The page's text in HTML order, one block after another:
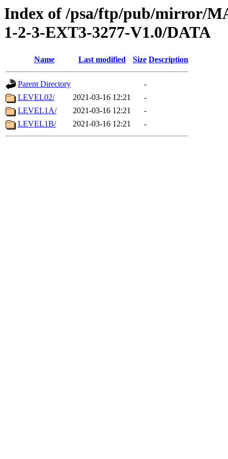
Index of /psa/ftp/pub/mirror/
1-2-3-EXT3-3277-V1.0/DATA
Name Last modified Size Description
Parent Directory
-
LEVEL02/
2021-03-16 12:21
-
LEVEL1A/
2021-03-16 12:21
-
LEVEL1B/
2021-03-16 12:21 -